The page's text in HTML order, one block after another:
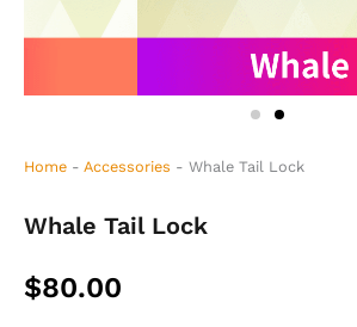
Home - Accessories - Whale Tail Lock
Whale Tail Lock
$80.00